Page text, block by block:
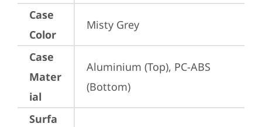
Case
Color
Misty Grey
Case
Mater
ial
Aluminium (Top), PC-ABS
(Bottom)
Surfa